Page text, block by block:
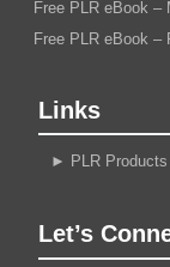
Free PLR eBook –
Free PLR eBook –
Links
► PLR Products
Let’s